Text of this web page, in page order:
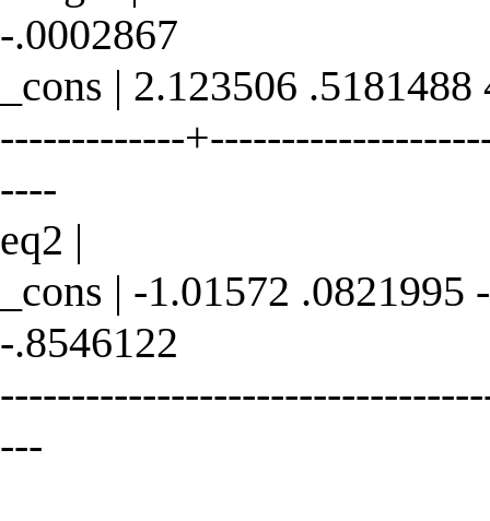
-.0002867
_cons | 2.123506
-------------
----
eq2 |
_cons | -1.01572
-.8546122
---